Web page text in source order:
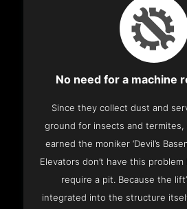
No need for a machine
Since they collect dust and
ground for insects and termites,
earned the moniker ‘Devil’s
Elevators don’t have this problem
require a pit. Because the
integrated into the structure